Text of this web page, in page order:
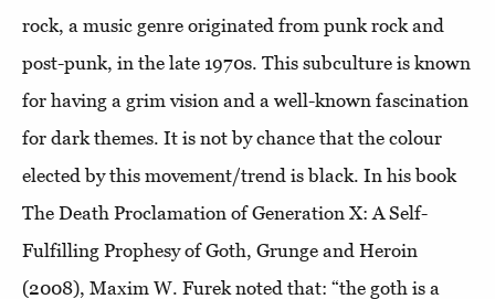
rock, a music genre originated from punk rock and
post-punk, in the late 1970s. This subculture is known
for having a grim vision and a well-known fascination
for dark themes. It is not by chance that the colour
elected by this movement/trend is black. In his book
The Death Proclamation of Generation X: A Self-
Fulfilling Prophesy of Goth, Grunge and Heroin
(2008), Maxim W. Furek noted that: “the goth is a